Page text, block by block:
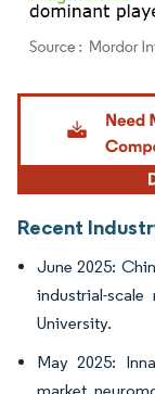
Image © Mordor
Recent
June 2025:
industrial-
University.
May 2025: